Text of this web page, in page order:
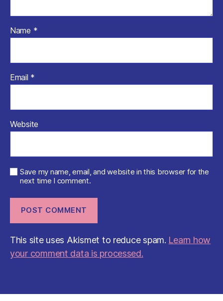
Name *
Email *
Website
Save my name, email, and website in this browser for the
next time I comment.
This site uses Akismet to reduce spam. Learn how
your comment data is processed.